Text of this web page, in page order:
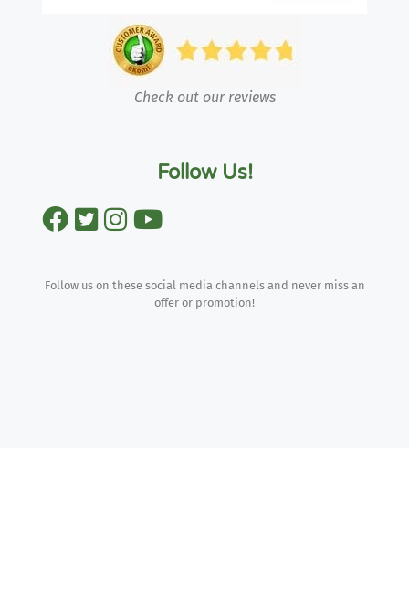
Check out our reviews
Follow Us!
Follow us on these social media channels and never miss an
offer or promotion!